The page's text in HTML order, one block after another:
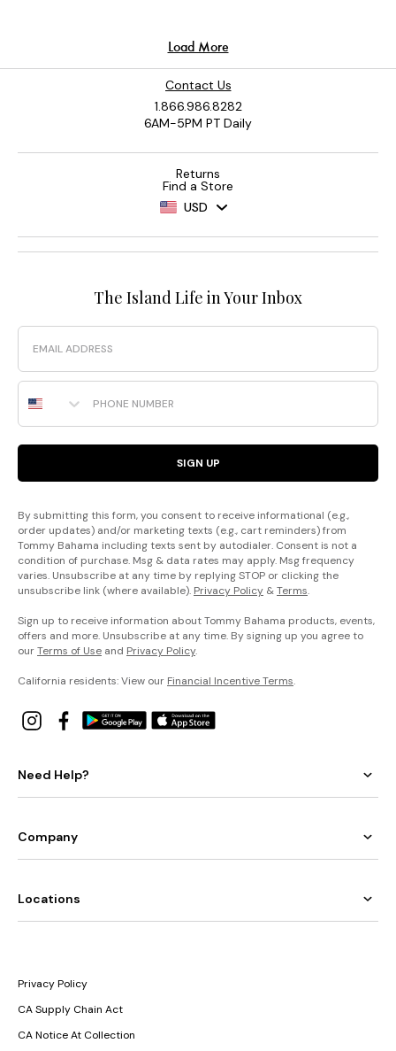
Contact Us
1.866.986.8282
6AM-5PM PT Daily
Returns
Find a Store
USD
The Island Life in Your Inbox
Email
Phone Number
SIGN UP
By submitting this form, you consent to receive informational (e.g.,
order updates) and/or marketing texts (e.g., cart reminders) from
Tommy Bahama including texts sent by autodialer. Consent is not a
condition of purchase. Msg & data rates may apply. Msg frequency
varies. Unsubscribe at any time by replying STOP or clicking the
unsubscribe link (where available). Privacy Policy &Terms.
Sign up to receive information about Tommy Bahama products, events,
offers and more. Unsubscribe at any time. By signing up you agree to
ourTerms of Use and Privacy Policy.
California residents: View our Financial Incentive Terms.
Need Help?
Company
Locations
Privacy Policy
CA Supply Chain Act
CA Notice At Collection